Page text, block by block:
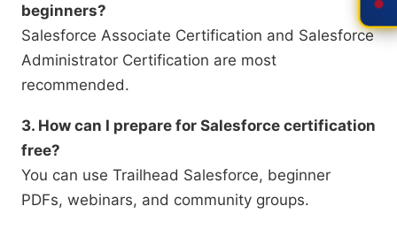
beginners?
Salesforce Associate Certification and Salesforce
Administrator Certification are most
recommended.
3. How can I prepare for Salesforce certification
free?
You can use Trailhead Salesforce, beginner
PDFs, webinars, and community groups.